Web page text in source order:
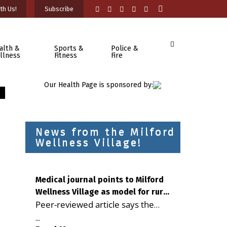
Us! Subscribe
&
Sports &
Fitness
Police &
Fire
Our Health Page is sponsored by:
News from the Milford
Wellness Village!
Medical journal points to Milford
Wellness Village as model for rural
health care
Peer-reviewed article says the
Milford campus is improving
...